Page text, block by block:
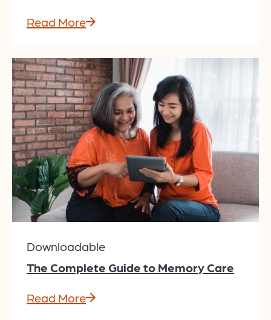
Read More
Downloadable
The Complete Guide to Memory Care
Read More